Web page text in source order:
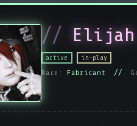
Elijah
active in-play
Race: Fabricant //